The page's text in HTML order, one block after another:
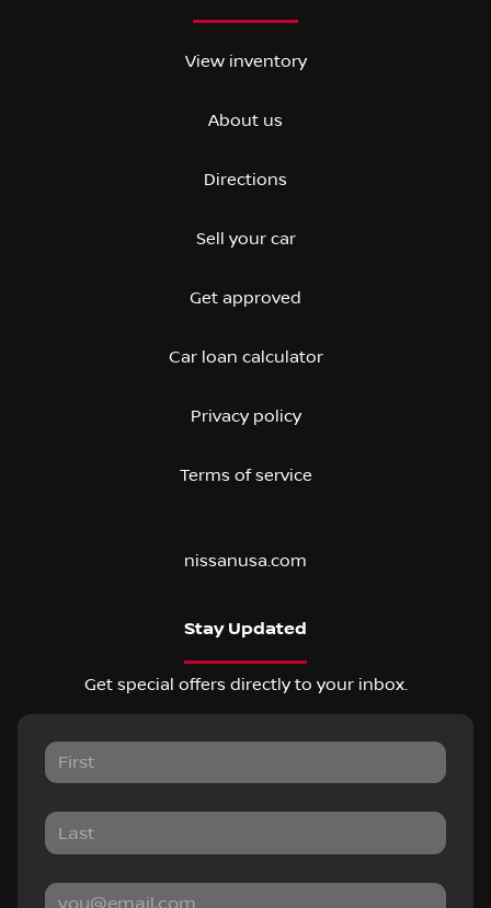
View inventory
About us
Directions
Sell your car
Get approved
Car loan calculator
Privacy policy
Terms of service
nissanusa.com
Stay Updated
Get special offers directly to your inbox.